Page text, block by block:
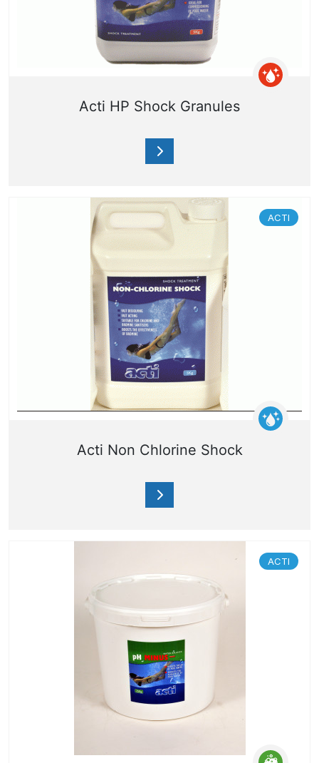
Acti HP Shock Granules
ACTI
Acti Non Chlorine Shock
ACTI